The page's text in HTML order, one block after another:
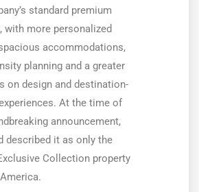
standard premium
with more personalized
accommodations,
planning and a greater
on design and destination-
At the time of
announcement,
described it as only the
Collection property